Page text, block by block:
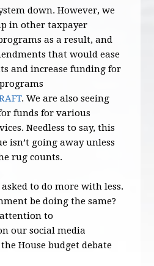
down. However, we
in other taxpayer
as a result, and
that would ease
and increase funding for
. We are also seeing
funds for various
Needless to say, this
isn’t going away unless
rug counts.
to do more with less.
be doing the same?
to
our social media
House budget debate